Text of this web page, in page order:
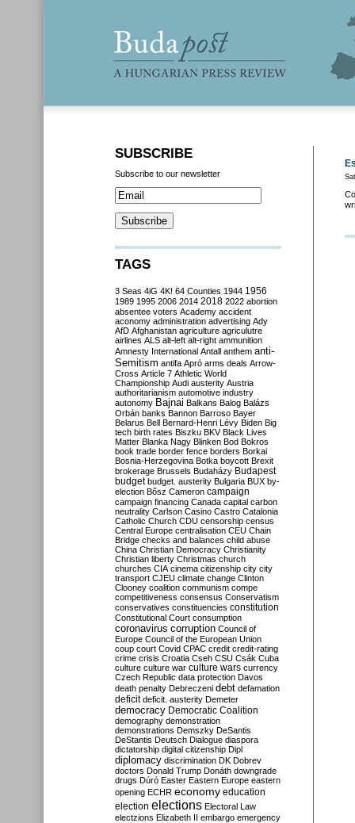
SUBSCRIBE
Subscribe to our newsletter
TAGS
3 Seas 4iG 4K! 64 Counties 1944 1956
1989 1995 2006 2014 2018 2022 abortion
absentee voters Academy accident
aconomy administration advertising Ady
AfD Afghanistan agriculture agriculutre
airlines ALS alt-left alt-right ammunition
Amnesty International Antall anthem anti-
Semitism antifa Apró arms deals Arrow-
Cross Article 7 Athletic World
Championship Audi austerity Austria
authoritarianism automotive industry
autonomy Bajnai Balkans Balog Balázs
Orbán banks Bannon Barroso Bayer
Belarus Bell Bernard-Henri Lévy Biden Big
tech birth rates Biszku BKV Black Lives
Matter Blanka Nagy Blinken Bod Bokros
book trade border fence borders Borkai
Bosnia-Herzegovina Botka boycott Brexit
brokerage Brussels Budaházy Budapest
budget budget. austerity Bulgaria BUX by-
election Bősz Cameron campaign
campaign financing Canada capital carbon
neutrality Carlson Casino Castro Catalonia
Catholic Church CDU censorship census
Central Europe centralisation CEU Chain
Bridge checks and balances child abuse
China Christian Democracy Christianity
Christian liberty Christmas church
churches CIA cinema citizenship city city
transport CJEU climate change Clinton
Clooney coalition communism compe
competitiveness consensus Conservatism
conservatives constituencies constitution
Constitutional Court consumption
coronavirus corruption Council of
Europe Council of the European Union
coup court Covid CPAC credit credit-rating
crime crisis Croatia Cseh CSU Csák Cuba
culture culture war culture wars currency
Czech Republic data protection Davos
death penalty Debreczeni debt defamation
deficit deficit. austerity Demeter
democracy Democratic Coalition
demography demonstration
demonstrations Demszky DeSantis
DeStantis Deutsch Dialogue diaspora
dictatorship digital citizenship Dipl
diplomacy discrimination DK Dobrev
doctors Donald Trump Donáth downgrade
drugs Dúró Easter Eastern Europe eastern
opening ECHR economy education
election elections Electoral Law
electzions Elizabeth II embargo emergency